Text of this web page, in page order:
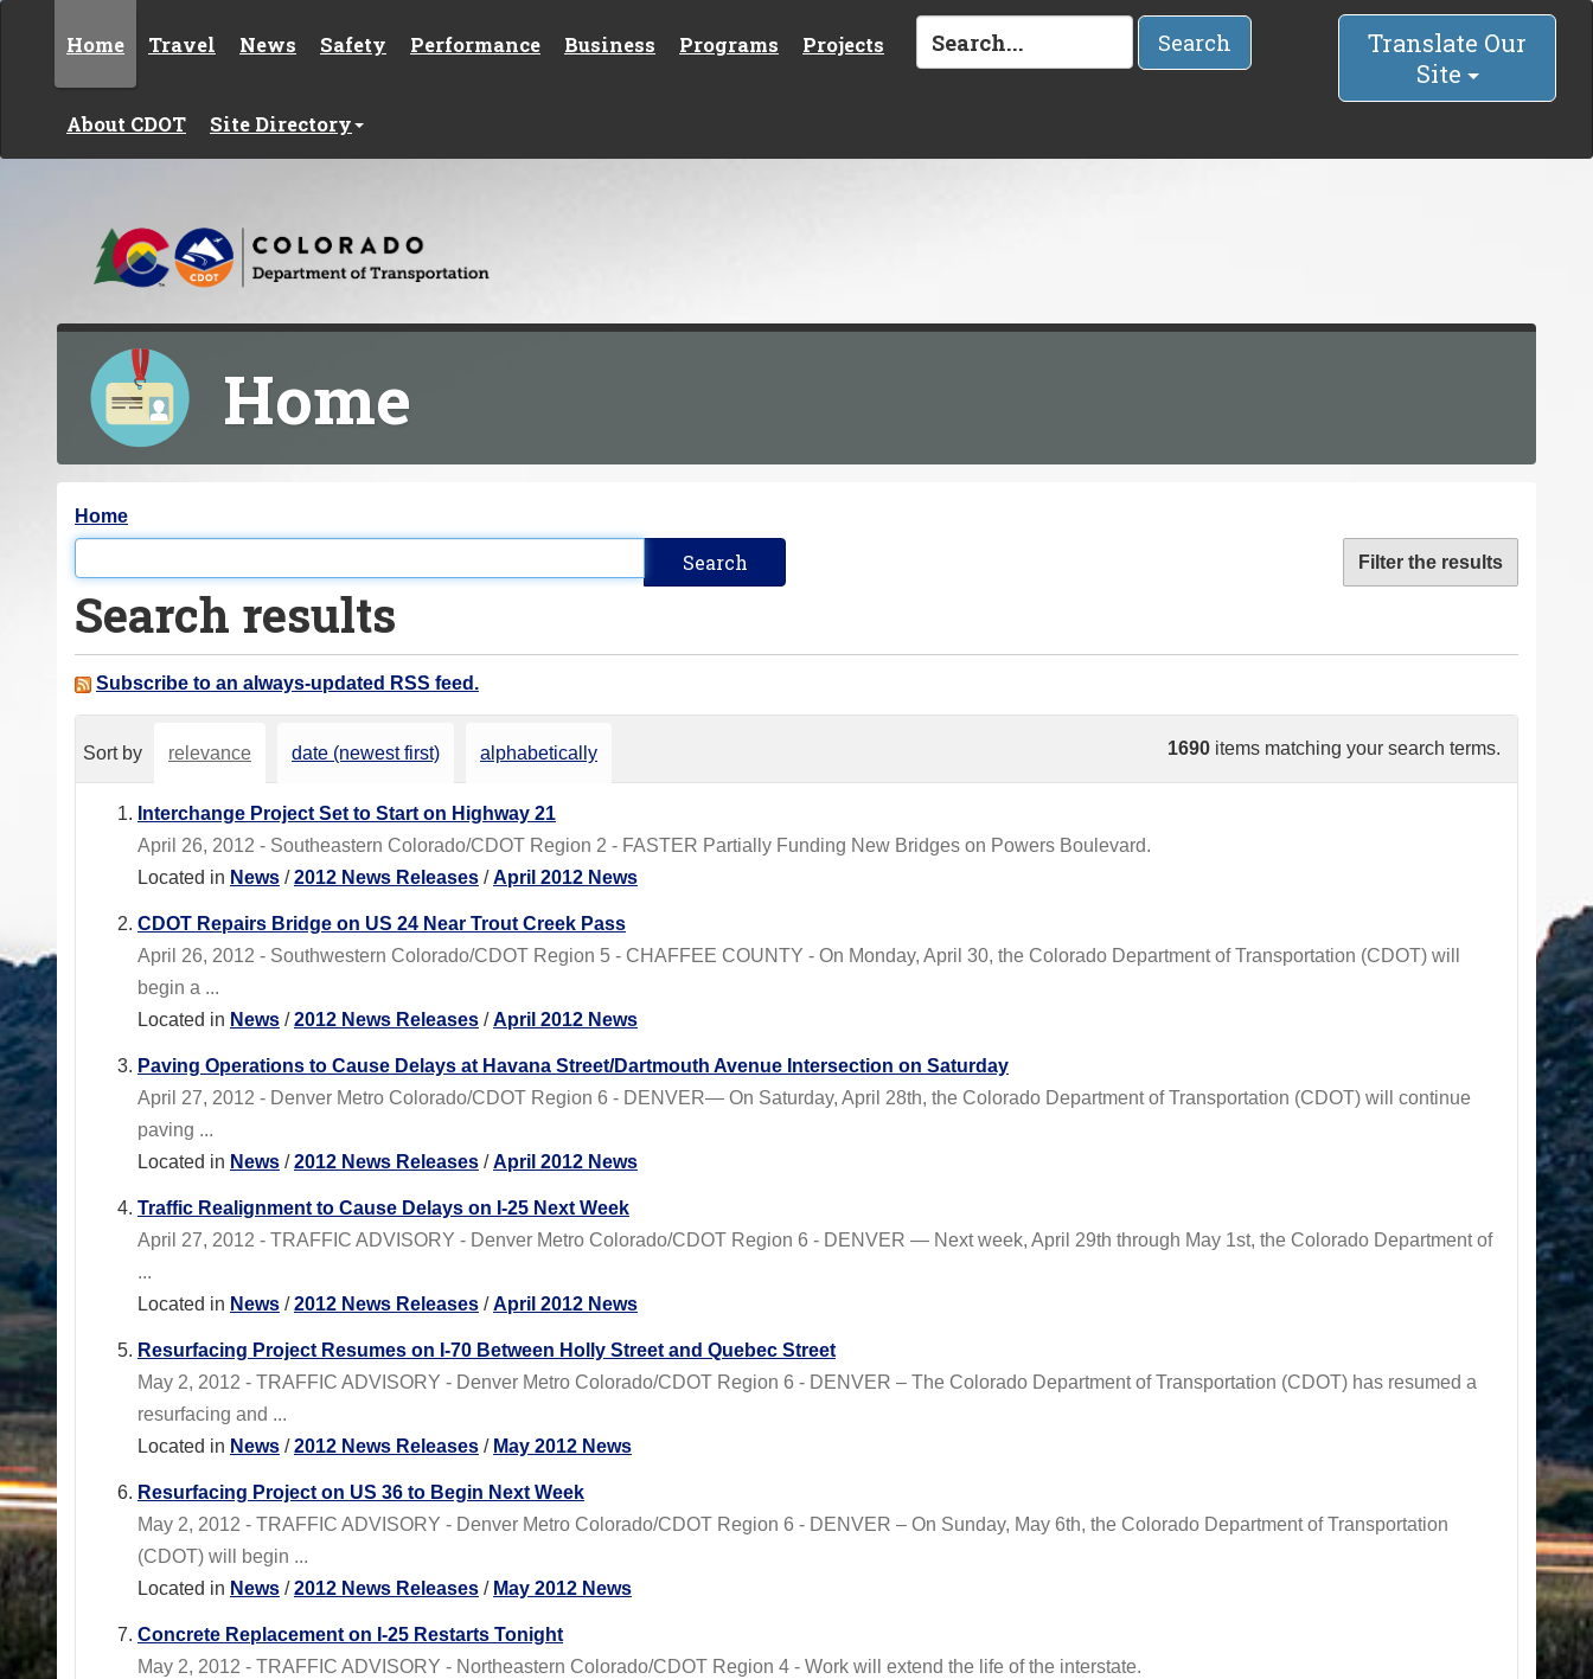
Home Travel News Safety Performance Business Programs Projects
About CDOT Site Directory
Search
Translate Our
Site
Home
Y
o
u
a
e
Home
Filter the results
Search results
Subscribe to an always-updated RSS feed.
1690 items matching your search terms.
Sort by relevance date (newest first) alphabetically
Interchange Project Set to Start on Highway 21
April 26, 2012 - Southeastern Colorado/CDOT Region 2 - FASTER Partially Funding New Bridges on Powers Boulevard.
Located in News /2012 News Releases /April 2012 News
CDOT Repairs Bridge on US 24 Near Trout Creek Pass
April 26, 2012 - Southwestern Colorado/CDOT Region 5 - CHAFFEE COUNTY - On Monday, April 30, the Colorado Department of Transportation (CDOT) will
begin a ...
Located in News /2012 News Releases /April 2012 News
Paving Operations to Cause Delays at Havana Street/Dartmouth Avenue Intersection on Saturday
April 27, 2012 - Denver Metro Colorado/CDOT Region 6 - DENVER— On Saturday, April 28th, the Colorado Department of Transportation (CDOT) will continue
paving ...
Located in News /2012 News Releases /April 2012 News
Traffic Realignment to Cause Delays on I-25 Next Week
April 27, 2012 - TRAFFIC ADVISORY - Denver Metro Colorado/CDOT Region 6 - DENVER — Next week, April 29th through May 1st, the Colorado Department of
...
Located in News /2012 News Releases /April 2012 News
Resurfacing Project Resumes on I-70 Between Holly Street and Quebec Street
May 2, 2012 - TRAFFIC ADVISORY - Denver Metro Colorado/CDOT Region 6 - DENVER – The Colorado Department of Transportation (CDOT) has resumed a
resurfacing and ...
Located in News /2012 News Releases / May 2012 News
Resurfacing Project on US 36 to Begin Next Week
May 2, 2012 - TRAFFIC ADVISORY - Denver Metro Colorado/CDOT Region 6 - DENVER – On Sunday, May 6th, the Colorado Department of Transportation
(CDOT) will begin ...
Located in News /2012 News Releases / May 2012 News
Concrete Replacement on I-25 Restarts Tonight
May 2, 2012 - TRAFFIC ADVISORY - Northeastern Colorado/CDOT Region 4 - Work will extend the life of the interstate.